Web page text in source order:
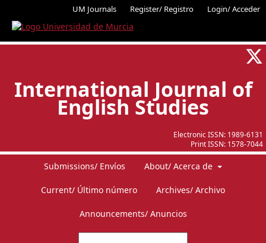
UM Journals Register/ Registro Login/ Acceder
Electronic ISSN: 1989-6131
Print ISSN: 1578-7044
International Journal of
English Studies
Submissions/ Envíos About/ Acerca de
Current/ Último número Archives/ Archivo
Announcements/ Anuncios